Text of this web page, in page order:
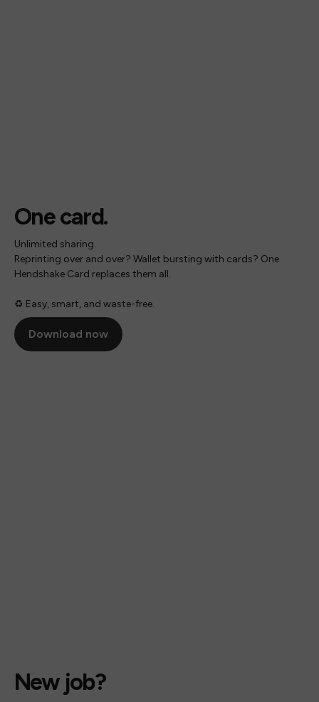
One card.
Unlimited sharing.
Reprinting over and over? Wallet bursting with cards? One
Hendshake Card replaces them all.
♻️ Easy, smart, and waste-free.
Download now
New job?